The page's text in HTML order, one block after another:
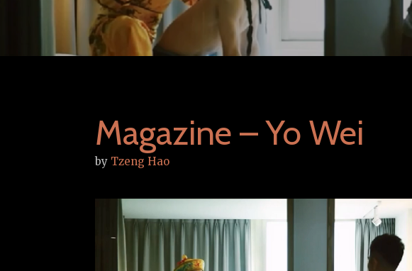
Magazine – Yo Wei
by Tzeng Hao